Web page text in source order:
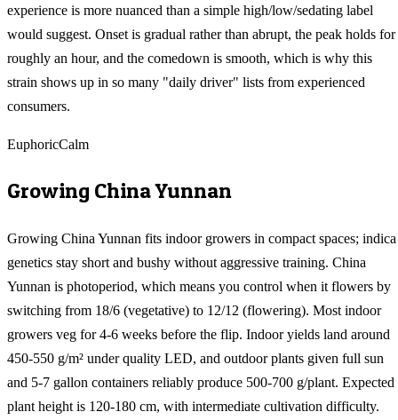
experience is more nuanced than a simple high/low/sedating label
would suggest. Onset is gradual rather than abrupt, the peak holds for
roughly an hour, and the comedown is smooth, which is why this
strain shows up in so many "daily driver" lists from experienced
consumers.
EuphoricCalm
Growing China Yunnan
Growing China Yunnan fits indoor growers in compact spaces; indica
genetics stay short and bushy without aggressive training. China
Yunnan is photoperiod, which means you control when it flowers by
switching from 18/6 (vegetative) to 12/12 (flowering). Most indoor
growers veg for 4-6 weeks before the flip. Indoor yields land around
450-550 g/m² under quality LED, and outdoor plants given full sun
and 5-7 gallon containers reliably produce 500-700 g/plant. Expected
plant height is 120-180 cm, with intermediate cultivation difficulty.